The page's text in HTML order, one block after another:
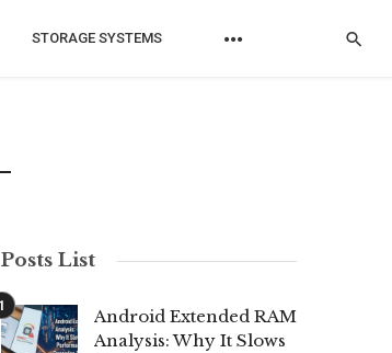
STORAGE SYSTEMS
Posts List
Android Extended RAM
Analysis: Why It Slows